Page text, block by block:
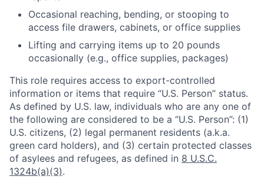
Occasional reaching, bending, or stooping to
access file drawers, cabinets, or office supplies
Lifting and carrying items up to 20 pounds
occasionally (e.g., office supplies, packages)
This role requires access to export-controlled
information or items that require “U.S. Person” status.
As defined by U.S. law, individuals who are any one of
the following are considered to be a “U.S. Person”: (1)
U.S. citizens, (2) legal permanent residents (a.k.a.
green card holders), and (3) certain protected classes
of asylees and refugees, as defined in 8 U.S.C.
1324b(a)(3).